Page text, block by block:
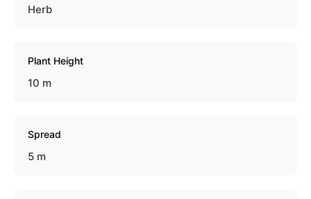
Herb
Plant Height
10 m
Spread
5 m